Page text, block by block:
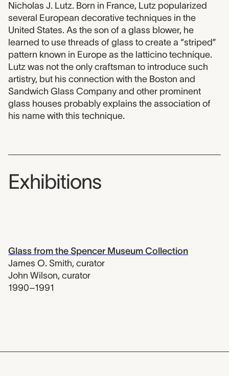
Nicholas J. Lutz. Born in France, Lutz popularized
several European decorative techniques in the
United States. As the son of a glass blower, he
learned to use threads of glass to create a “striped”
pattern known in Europe as the latticino technique.
Lutz was not the only craftsman to introduce such
artistry, but his connection with the Boston and
Sandwich Glass Company and other prominent
glass houses probably explains the association of
his name with this technique.
Exhibitions
Glass from the Spencer Museum Collection
James O. Smith, curator
John Wilson, curator
1990–1991